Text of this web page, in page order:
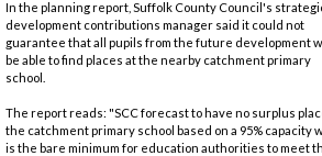
In the planning report, Suffolk County Council's
development contributions manager said it could not
guarantee that all pupils from the future development
be able to find places at the nearby catchment primary
school.
The report reads: "SCC forecast to have no surplus
the catchment primary school based on a 95% capacity
is the bare minimum for education authorities to meet